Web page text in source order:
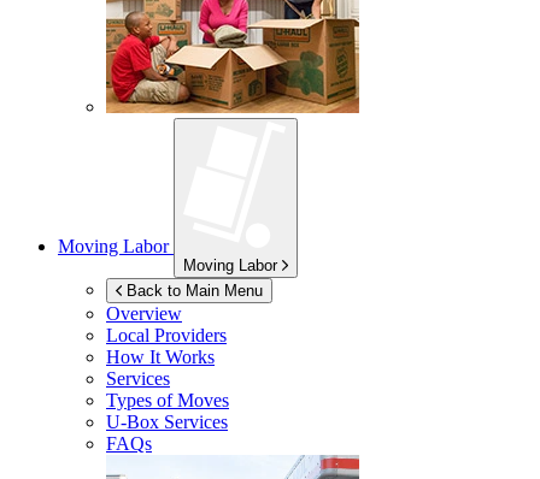
Moving Labor
Moving Labor
Back to Main Menu
Overview
Local Providers
How It Works
Services
Types of Moves
U-Box Services
FAQs